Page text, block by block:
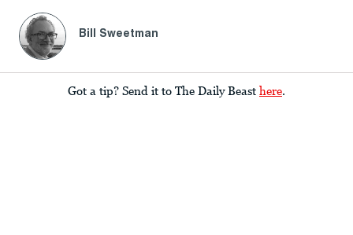
Bill Sweetman
Got a tip? Send it to The Daily Beast here.